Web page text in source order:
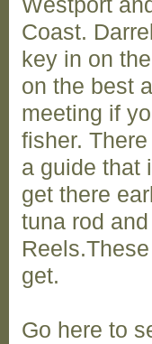
Coast.
key in on
on the best
meeting if
fisher.
a guide that
get there
tuna rod
get.
Go here to